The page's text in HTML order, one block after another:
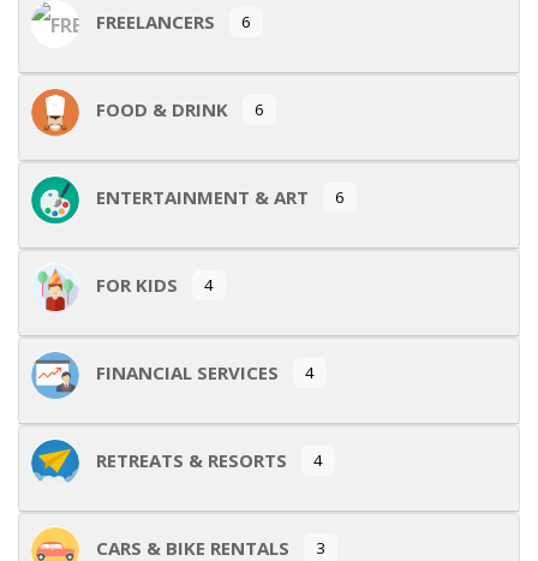
FREELANCERS 6
FOOD & DRINK 6
ENTERTAINMENT & ART 6
FOR KIDS 4
FINANCIAL SERVICES 4
RETREATS & RESORTS 4
CARS & BIKE RENTALS 3